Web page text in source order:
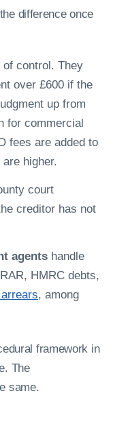
difference once
control. They
over £600 if the
up from
for commercial
fees are added to
higher.
court
creditor has not
agents handle
HMRC debts,
, among
framework in
The
same.